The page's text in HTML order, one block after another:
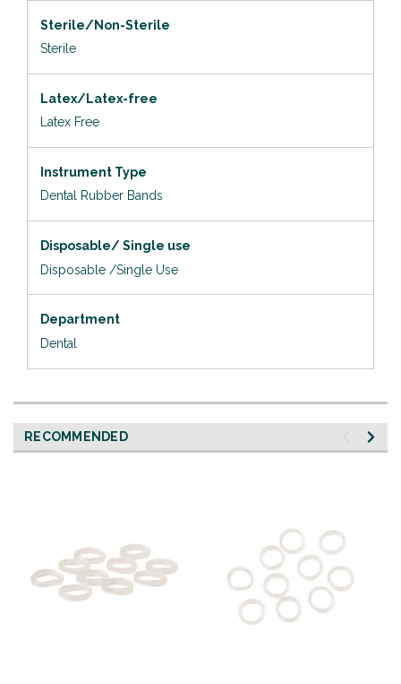
Sterile/Non-Sterile
Sterile
Latex/Latex-free
Latex Free
Instrument Type
Dental Rubber Bands
Disposable/ Single use
Disposable /Single Use
Department
Dental
RECOMMENDED